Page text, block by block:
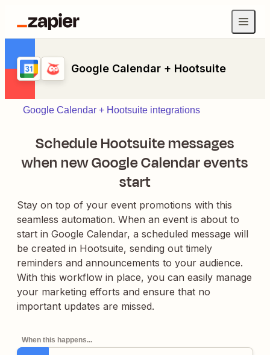
Google Calendar + Hootsuite
Google Calendar + Hootsuite integrations
Schedule Hootsuite messages
when new Google Calendar events
start
Stay on top of your event promotions with this
seamless automation. When an event is about to
start in Google Calendar, a scheduled message will
be created in Hootsuite, sending out timely
reminders and announcements to your audience.
With this workflow in place, you can easily manage
your marketing efforts and ensure that no
important updates are missed.
When this happens...